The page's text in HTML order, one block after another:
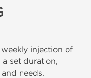
injection of
a set duration,
needs.